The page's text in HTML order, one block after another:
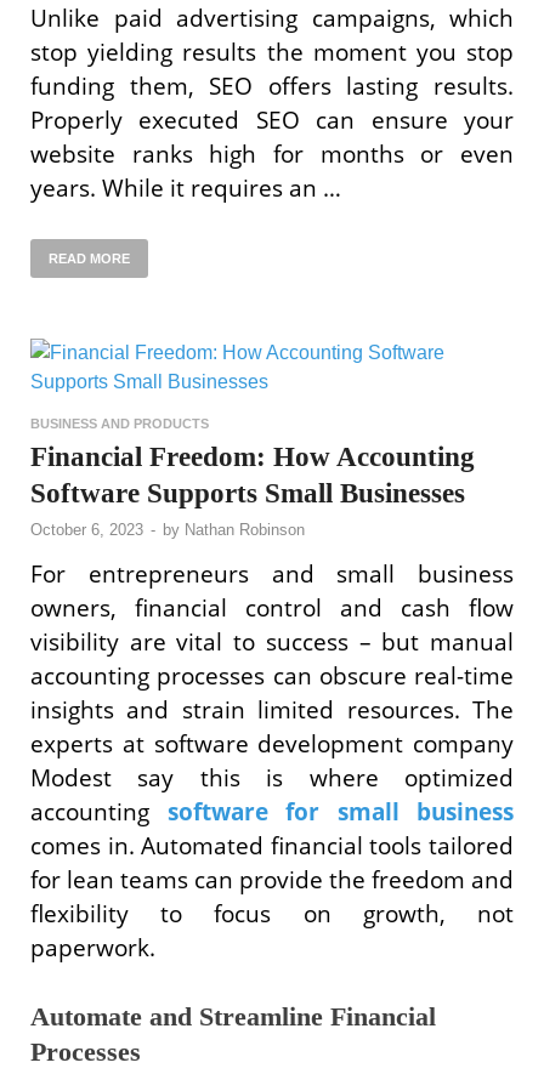
Unlike paid advertising campaigns, which
stop yielding results the moment you stop
funding them, SEO offers lasting results.
Properly executed SEO can ensure your
website ranks high for months or even
years. While it requires an …
READ MORE
BUSINESS AND PRODUCTS
Financial Freedom: How Accounting
Software Supports Small Businesses
October 6, 2023 - by Nathan Robinson
For entrepreneurs and small business
owners, financial control and cash flow
visibility are vital to success – but manual
accounting processes can obscure real-time
insights and strain limited resources. The
experts at software development company
Modest say this is where optimized
accounting software for small business
comes in. Automated financial tools tailored
for lean teams can provide the freedom and
flexibility to focus on growth, not
paperwork.
Automate and Streamline Financial
Processes